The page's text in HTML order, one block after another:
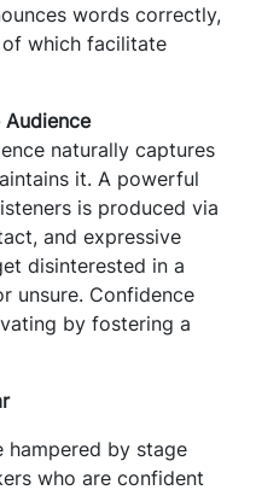
words correctly,
which facilitate
naturally captures
it. A powerful
is produced via
and expressive
disinterested in a
unsure. Confidence
by fostering a
hampered by stage
who are confident